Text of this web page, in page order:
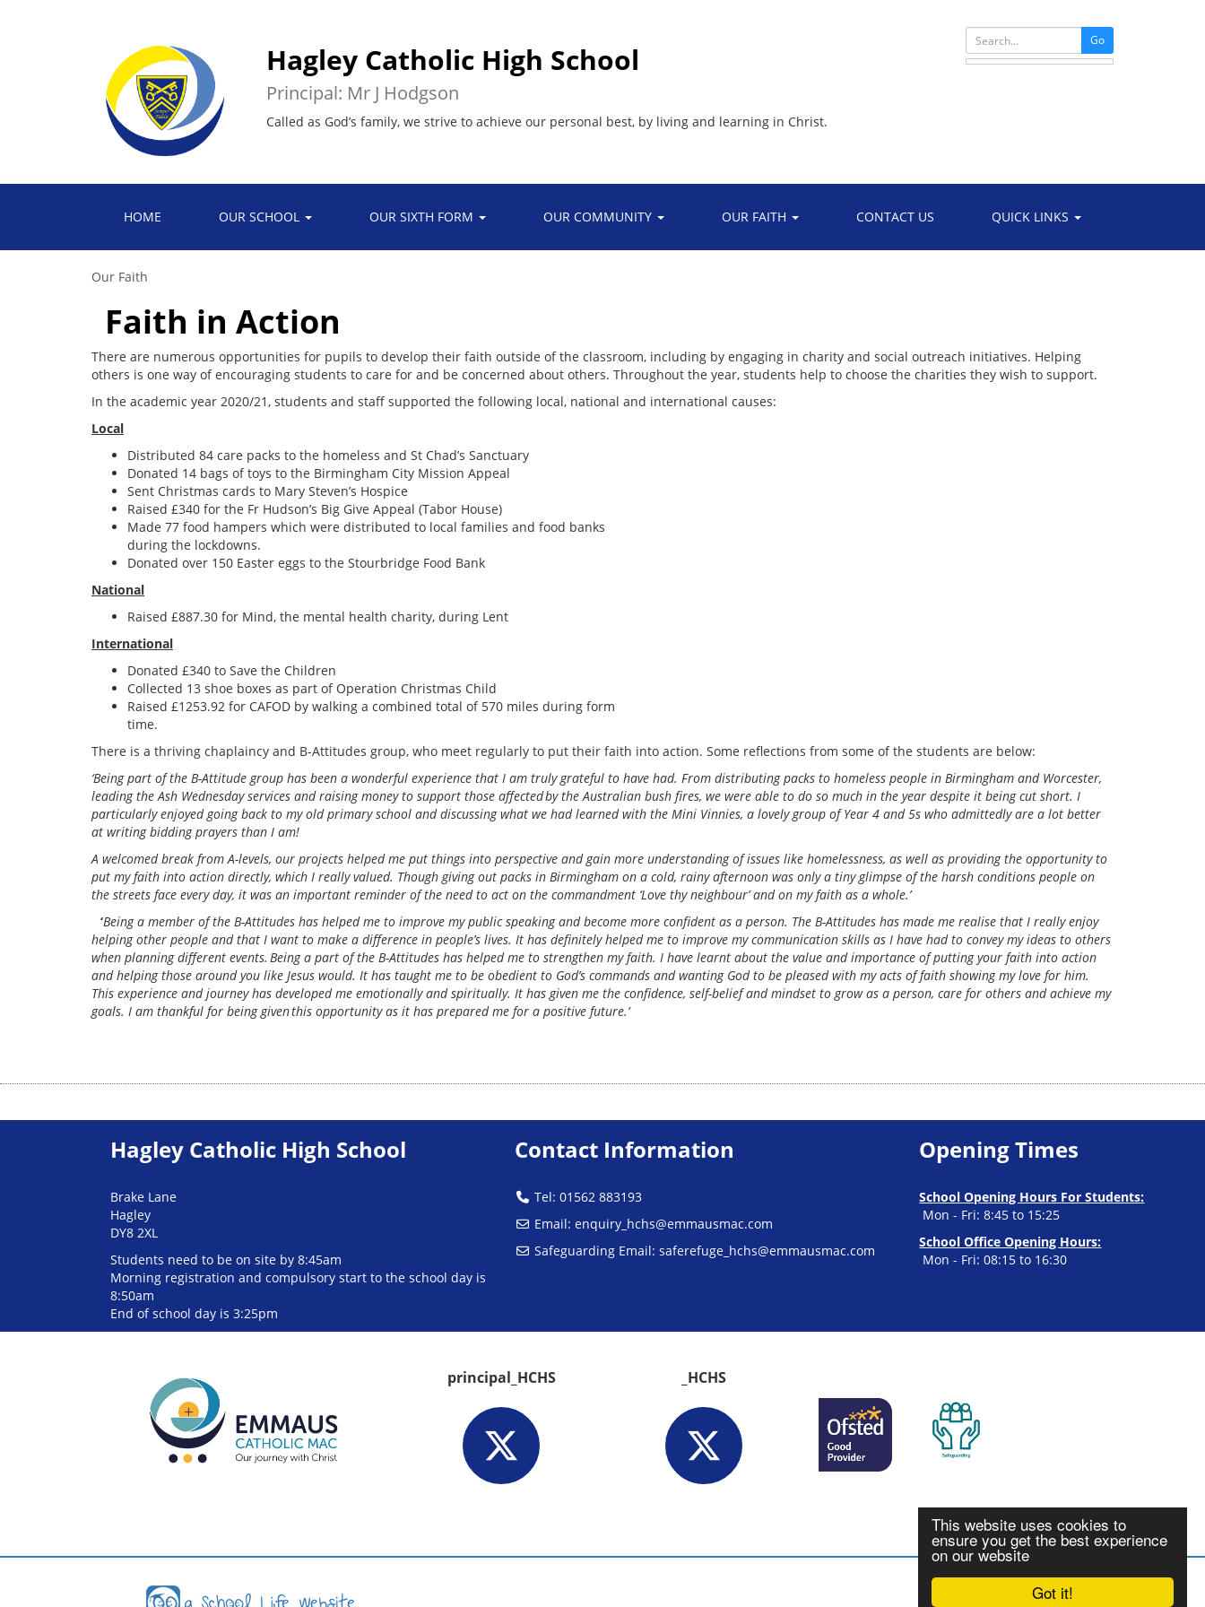
Got it!
This website uses cookies to
ensure you get the best experience
on our website
Hagley Catholic High School
Principal: Mr J Hodgson
Called as God’s family, we strive to achieve our personal best, by living and learning in Christ.
Go
HOME OUR SCHOOL OUR SIXTH FORM OUR COMMUNITY OUR FAITH CONTACT US QUICK LINKS
Our Faith
Faith in Action
There are numerous opportunities for pupils to develop their faith outside of the classroom, including by engaging in charity and social outreach initiatives. Helping
others is one way of encouraging students to care for and be concerned about others. Throughout the year, students help to choose the charities they wish to support.
In the academic year 2020/21, students and staff supported the following local, national and international causes:
Local
Distributed 84 care packs to the homeless and St Chad’s Sanctuary
Donated 14 bags of toys to the Birmingham City Mission Appeal
Sent Christmas cards to Mary Steven’s Hospice
Raised £340 for the Fr Hudson’s Big Give Appeal (Tabor House)
Made 77 food hampers which were distributed to local families and food banks
during the lockdowns.
Donated over 150 Easter eggs to the Stourbridge Food Bank
National
Raised £887.30 for Mind, the mental health charity, during Lent
International
Donated £340 to Save the Children
Collected 13 shoe boxes as part of Operation Christmas Child
Raised £1253.92 for CAFOD by walking a combined total of 570 miles during form
time.
There is a thriving chaplaincy and B-Attitudes group, who meet regularly to put their faith into action. Some reflections from some of the students are below:
‘Being part of the B-Attitude group has been a wonderful experience that I am truly grateful to have had. From distributing packs to homeless people in Birmingham and Worcester,
leading the Ash Wednesday services and raising money to support those affected by the Australian bush fires, we were able to do so much in the year despite it being cut short. I
particularly enjoyed going back to my old primary school and discussing what we had learned with the Mini Vinnies, a lovely group of Year 4 and 5s who admittedly are a lot better
at writing bidding prayers than I am!
A welcomed break from A-levels, our projects helped me put things into perspective and gain more understanding of issues like homelessness, as well as providing the opportunity to
put my faith into action directly, which I really valued. Though giving out packs in Birmingham on a cold, rainy afternoon was only a tiny glimpse of the harsh conditions people on
the streets face every day, it was an important reminder of the need to act on the commandment ‘Love thy neighbour’ and on my faith as a whole.’
‘Being a member of the B-Attitudes has helped me to improve my public speaking and become more confident as a person. The B-Attitudes has made me realise that I really enjoy
helping other people and that I want to make a difference in people’s lives. It has definitely helped me to improve my communication skills as I have had to convey my ideas to others
when planning different events. Being a part of the B-Attitudes has helped me to strengthen my faith. I have learnt about the value and importance of putting your faith into action
and helping those around you like Jesus would. It has taught me to be obedient to God’s commands and wanting God to be pleased with my acts of faith showing my love for him.
This experience and journey has developed me emotionally and spiritually. It has given me the confidence, self-belief and mindset to grow as a person, care for others and achieve my
goals. I am thankful for being given this opportunity as it has prepared me for a positive future.’
Hagley Catholic High School
Brake Lane
Hagley
DY8 2XL
Students need to be on site by 8:45am
Morning registration and compulsory start to the school day is
8:50am
End of school day is 3:25pm
Contact Information
Tel: 01562 883193
Email: enquiry_hchs@emmausmac.com
Safeguarding Email: saferefuge_hchs@emmausmac.com
Opening Times
School Opening Hours For Students:
Mon - Fri: 8:45 to 15:25
School Office Opening Hours:
Mon - Fri: 08:15 to 16:30
principal_HCHS _HCHS